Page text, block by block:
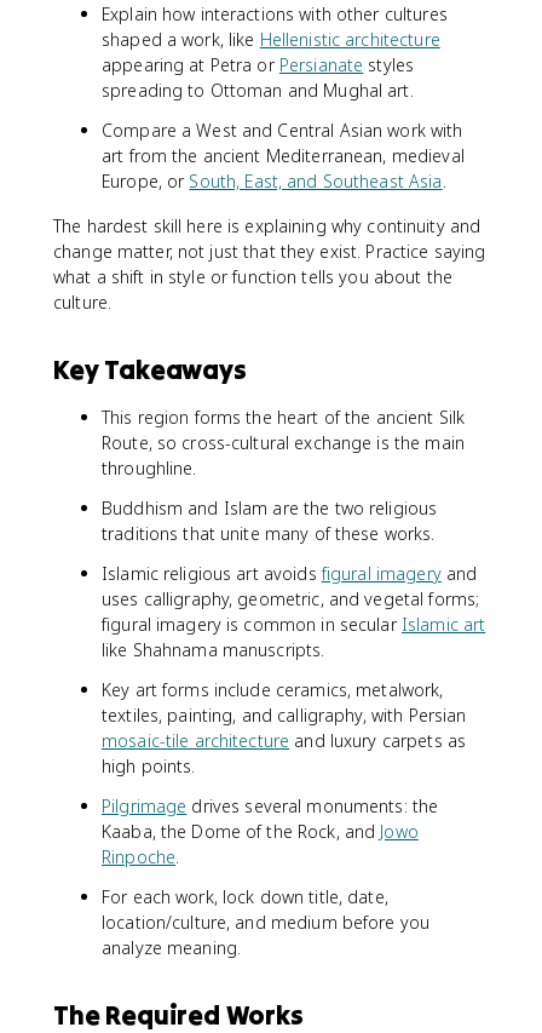
Explain how interactions with other cultures
shaped a work, like Hellenistic architecture
appearing at Petra or Persianate styles
spreading to Ottoman and Mughal art.
Compare a West and Central Asian work with
art from the ancient Mediterranean, medieval
Europe, or South, East, and Southeast Asia
The hardest skill here is explaining why continuity and
change matter, not just that they exist. Practice saying
what a shift in style or function tells you about the
culture.
Key Takeaways
This region forms the heart of the ancient Silk
Route, so cross-cultural exchange is the main
throughline.
Buddhism and Islam are the two religious
traditions that unite many of these works.
Islamic religious art avoidsfigural imageryand
uses calligraphy, geometric, and vegetal forms;
figural imagery is common in secular Islamic art
like Shahnama manuscripts.
Key art forms include ceramics, metalwork,
textiles, painting, and calligraphy, with Persian
mosaic-tile architecture and luxury carpets as
high points.
Pilgrimage drives several monuments: the
Kaaba, the Dome of the Rock, and Jowo
Rinpoche
For each work, lock down title, date,
location/culture, and medium before you
analyze meaning.
The Required Works